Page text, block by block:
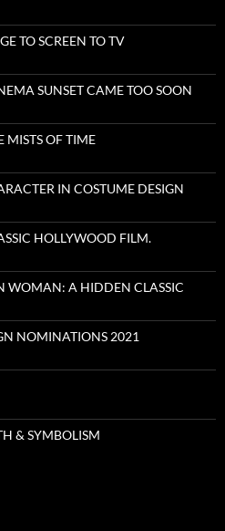
TO SCREEN TO TV
SUNSET CAME TOO SOON
MISTS OF TIME
IN COSTUME DESIGN
HOLLYWOOD FILM.
WOMAN: A HIDDEN CLASSIC
NOMINATIONS 2021
& SYMBOLISM